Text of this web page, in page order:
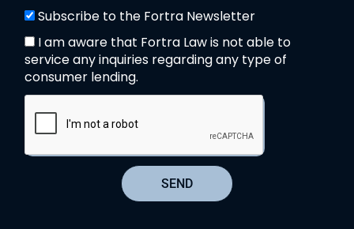
Subscribe to the Fortra Newsletter
I am aware that Fortra Law is not able to
service any inquiries regarding any type of
consumer lending.
SEND